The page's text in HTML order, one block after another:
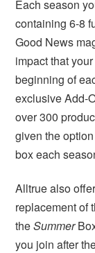
Each season
containing 6-8
Good News
impact that
beginning of
exclusive Add-
over 300
given the
box each
Alltrue also
replacement of
theSummer
you join after